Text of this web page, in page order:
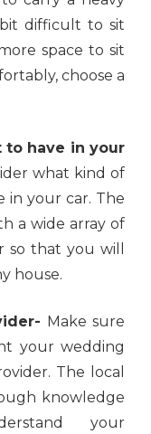
difficult to sit
space to sit
choose a
to have in your
what kind of
in your car. The
a wide array of
so that you will
house.
Make sure
your wedding
The local
knowledge
your